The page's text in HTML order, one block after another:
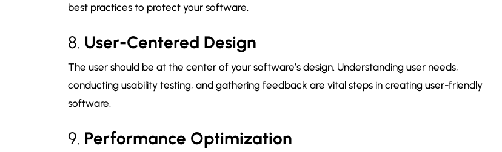
best practices to protect your software.
8. User-Centered Design
The user should be at the center of your software’s design. Understanding user needs,
conducting usability testing, and gathering feedback are vital steps in creating user-friendly
software.
9. Performance Optimization